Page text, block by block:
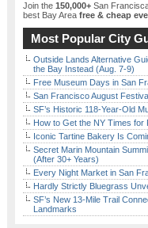
Join the 150,000+ San
best Bay Area free & cheap
Most Popular City
Outside Lands Alternative
the Bay Instead (Aug. 7-9)
Free Museum Days in San
San Francisco August
SF’s Historic 118-Year-Old
How to Get the NY Times for
Iconic Tartine Bakery Is
Secret Marin Mountain
(After 30+ Years)
Every Night Market in San
Hardly Strictly Bluegrass
SF’s New 13-Mile Trail
Landmarks